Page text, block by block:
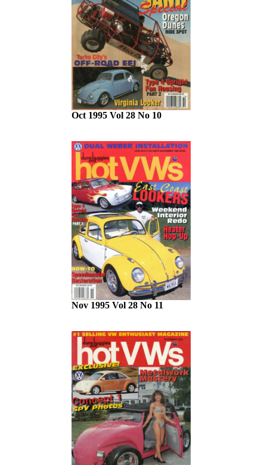
Oct 1995 Vol 28 No 10
Nov 1995 Vol 28 No 11